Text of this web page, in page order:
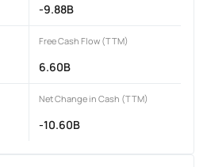
-9.88B
Free Cash Flow (TTM)
6.60B
Net Change in Cash (TTM)
-10.60B